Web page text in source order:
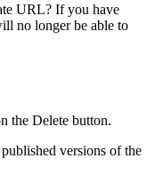
URL? If you have
no longer be able to
the Delete button.
versions of the